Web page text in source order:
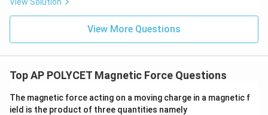
=
I^2
to energy dissipation, not the direction of the
magnetic force. \end{enumerate}Step 3: Identify the
Fleming's left-hand rule is specifically designed to
carrying conductor in a magnetic field.
View More Questions
Top AP POLYCET Magnetic Force Questions
The magnetic force acting on a moving charge in a magnetic f
ield is the product of three quantities namely